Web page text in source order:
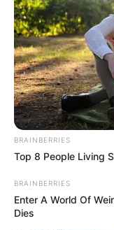
BRAINBERRIES
Top 8 People Living
BRAINBERRIES
Enter A World Of
Dies